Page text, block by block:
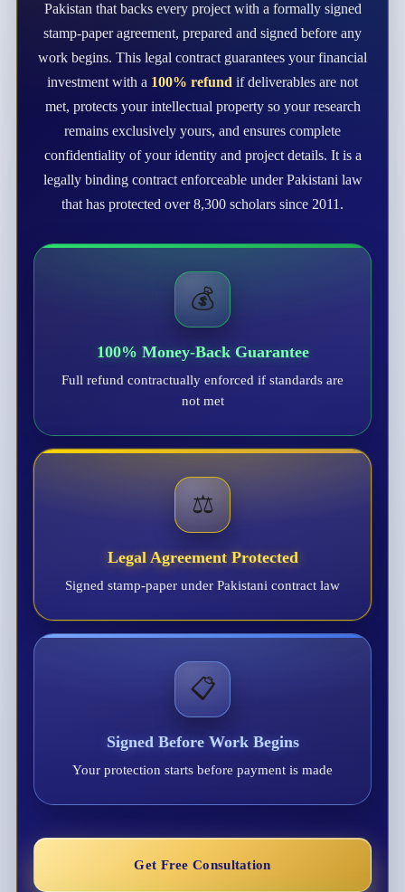
Pakistan that backs every project with a formally signed
stamp-paper agreement, prepared and signed before any
work begins. This legal contract guarantees your financial
investment with a 100% refund if deliverables are not
met, protects your intellectual property so your research
remains exclusively yours, and ensures complete
confidentiality of your identity and project details. It is a
legally binding contract enforceable under Pakistani law
that has protected over 8,300 scholars since 2011.
💰
100% Money-Back Guarantee
Full refund contractually enforced if standards are
not met
⚖️
Legal Agreement Protected
Signed stamp-paper under Pakistani contract law
📋
Signed Before Work Begins
Your protection starts before payment is made
Get Free Consultation